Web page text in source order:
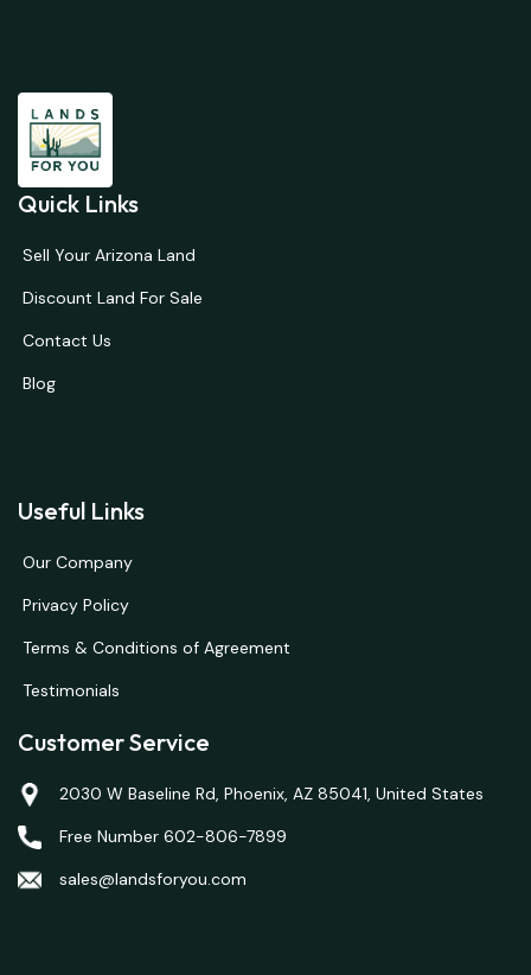
Quick Links
Sell Your Arizona Land
Discount Land For Sale
Contact Us
Blog
Useful Links
Our Company
Privacy Policy
Terms & Conditions of Agreement
Testimonials
Customer Service
2030 W Baseline Rd, Phoenix, AZ 85041, United States
Free Number 602-806-7899
sales@landsforyou.com